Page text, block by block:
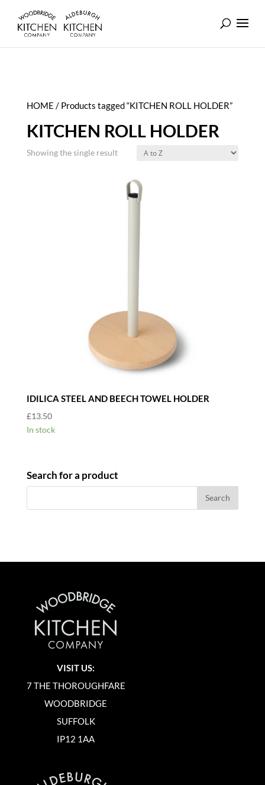
HOME / Products tagged “KITCHEN ROLL HOLDER”
KITCHEN ROLL HOLDER
Showing the single result
IDILICA STEEL AND BEECH TOWEL HOLDER
£13.50
In stock
Search for a product
VISIT US:
7 THE THOROUGHFARE
WOODBRIDGE
SUFFOLK
IP12 1AA